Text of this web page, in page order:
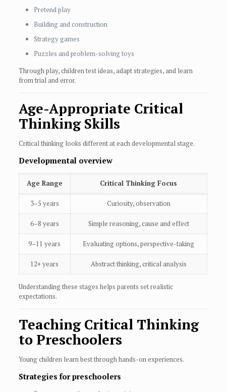
Pretend play
Building and construction
Strategy games
Puzzles and problem-solving toys
Through play, children test ideas, adapt strategies, and learn
from trial and error.
Age-Appropriate Critical
Thinking Skills
Critical thinking looks different at each developmental stage.
Developmental overview
Age Range Critical Thinking Focus
3–5 years Curiosity, observation
6–8 years Simple reasoning, cause and effect
9–11 years Evaluating options, perspective-taking
12+ years Abstract thinking, critical analysis
Understanding these stages helps parents set realistic
expectations.
Teaching Critical Thinking
to Preschoolers
Young children learn best through hands-on experiences.
Strategies for preschoolers